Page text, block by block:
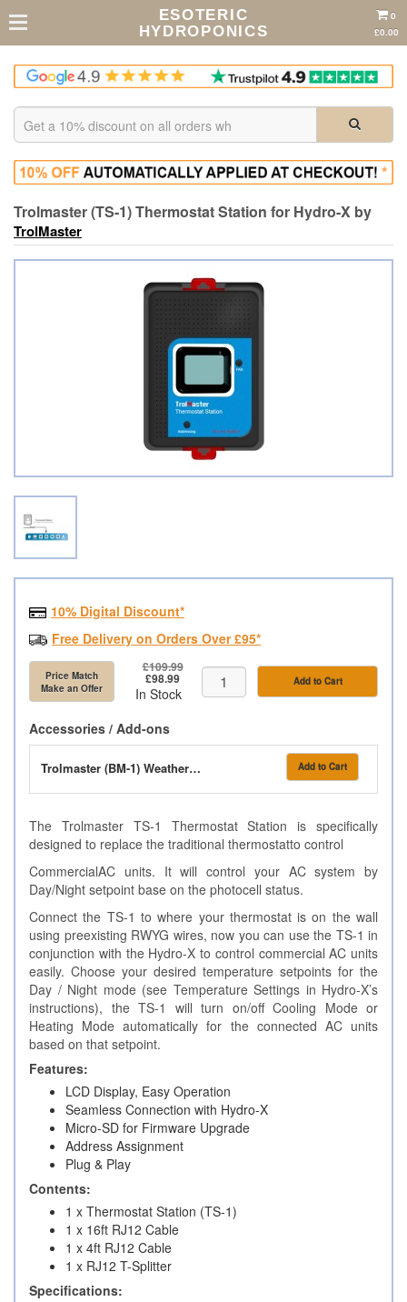
ESOTERIC
HYDROPONICS
0
£0.00
Trolmaster (TS-1) Thermostat Station for Hydro-X by
TrolMaster
Accessories / Add-ons
Trolmaster (BM-1) Weatherproof Box Add to Cart
10% Digital Discount*
Free Delivery on Orders Over £95*
Price Match
Make an Offer
£109.99
£98.99
In Stock
Add to Cart
The Trolmaster TS-1 Thermostat Station is specifically
designed to replace the traditional thermostatto control
CommercialAC units. It will control your AC system by
Day/Night setpoint base on the photocell status.
Connect the TS-1 to where your thermostat is on the wall
using preexisting RWYG wires, now you can use the TS-1 in
conjunction with the Hydro-X to control commercial AC units
easily. Choose your desired temperature setpoints for the
Day / Night mode (see Temperature Settings in Hydro-X’s
instructions), the TS-1 will turn on/off Cooling Mode or
Heating Mode automatically for the connected AC units
based on that setpoint.
Features:
LCD Display, Easy Operation
Seamless Connection with Hydro-X
Micro-SD for Firmware Upgrade
Address Assignment
Plug & Play
Contents:
1 x Thermostat Station (TS-1)
1 x 16ft RJ12 Cable
1 x 4ft RJ12 Cable
1 x RJ12 T-Splitter
Specifications: